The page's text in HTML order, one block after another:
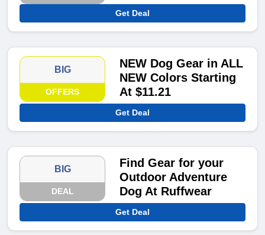
Get Deal
BIG
OFFERS
NEW Dog Gear in ALL
NEW Colors Starting
At $11.21
Get Deal
BIG
DEAL
Find Gear for your
Outdoor Adventure
Dog At Ruffwear
Get Deal